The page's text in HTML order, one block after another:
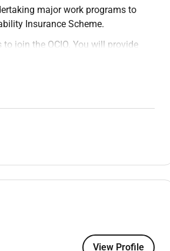
major work programs to
Insurance Scheme.
join the OCIO. You will provide
which improve the NDIS
an opportunity to really make a
Salesforce application with a
business-authored User Stories
as Epics and User Stories.
analysis design build test and
View Profile